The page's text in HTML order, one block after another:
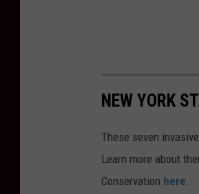
NEW YORK
These seven
Learn more about
Conservation here.